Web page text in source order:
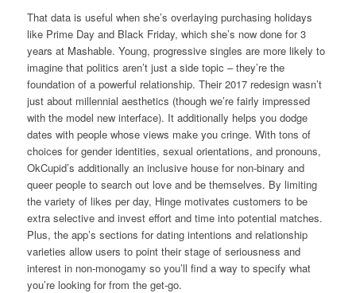
That data is useful when she’s overlaying purchasing holidays
like Prime Day and Black Friday, which she’s now done for 3
years at Mashable. Young, progressive singles are more likely to
imagine that politics aren’t just a side topic – they’re the
foundation of a powerful relationship. Their 2017 redesign wasn’t
just about millennial aesthetics (though we’re fairly impressed
with the model new interface). It additionally helps you dodge
dates with people whose views make you cringe. With tons of
choices for gender identities, sexual orientations, and pronouns,
OkCupid’s additionally an inclusive house for non-binary and
queer people to search out love and be themselves. By limiting
the variety of likes per day, Hinge motivates customers to be
extra selective and invest effort and time into potential matches.
Plus, the app’s sections for dating intentions and relationship
varieties allow users to point their stage of seriousness and
interest in non-monogamy so you’ll find a way to specify what
you’re looking for from the get-go.